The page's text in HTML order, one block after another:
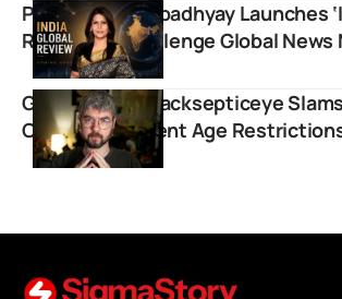
Palki Sharma Upadhyay Launches
Review’ to Challenge Global
Gaming Giant Jacksepticeye
Over Inconsistent Age